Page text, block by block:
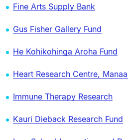
Fine Arts Supply Bank
Gus Fisher Gallery Fund
He Kohikohinga Aroha Fund
Heart Research Centre,
Immune Therapy Research
Kauri Dieback Research Fund